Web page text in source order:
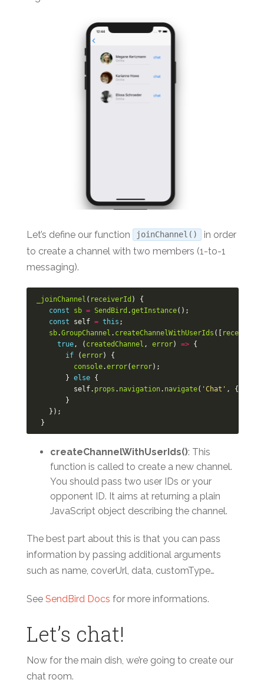
Let’s define our function joinChannel()
in order
to create a channel with two members (1-to-1
messaging).
_joinChannel ( receiverId )
{
const
sb = SendBird .getInstance();
const
self = this ;
sb.GroupChannel . createChannelWithUserIds ([ receiverId
true, ( createdChannel , error) => {
if
(error)
{
console.error(error);
} else {
self. props . navigation. navigate( 'Chat' , {
}
});
}
createChannelWithUserIds(): This
function is called to create a new channel.
You should pass two user IDs or your
opponent ID. It aims at returning a plain
JavaScript object describing the channel.
The best part about this is that you can pass
information by passing additional arguments
such as name, coverUrl, data, customType…
See SendBird Docs for more informations.
Let’s chat!
Now for the main dish, we’re going to create our
chat room.